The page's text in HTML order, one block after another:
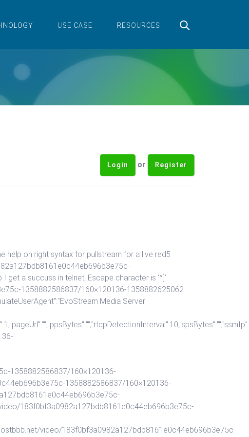
USE CASE RESOURCES
Login or Register
help on right syntax for pullstream for a live red5
a succuss in telnet, Escape character is ‘^]’.
1358882586837/160×120136-1358882625062
Media Server